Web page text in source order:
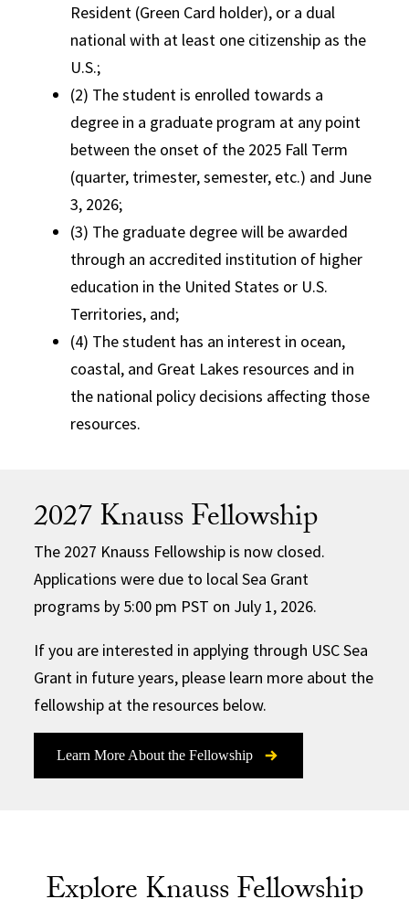
Resident (Green Card holder), or a dual
national with at least one citizenship as the
U.S.;
(2) The student is enrolled towards a
degree in a graduate program at any point
between the onset of the 2025 Fall Term
(quarter, trimester, semester, etc.) and June
3, 2026;
(3) The graduate degree will be awarded
through an accredited institution of higher
education in the United States or U.S.
Territories, and;
(4) The student has an interest in ocean,
coastal, and Great Lakes resources and in
the national policy decisions affecting those
resources.
2027 Knauss Fellowship
The 2027 Knauss Fellowship is now closed.
Applications were due to local Sea Grant
programs by 5:00 pm PST on July 1, 2026.
If you are interested in applying through USC Sea
Grant in future years, please learn more about the
fellowship at the resources below.
Learn More About the Fellowship